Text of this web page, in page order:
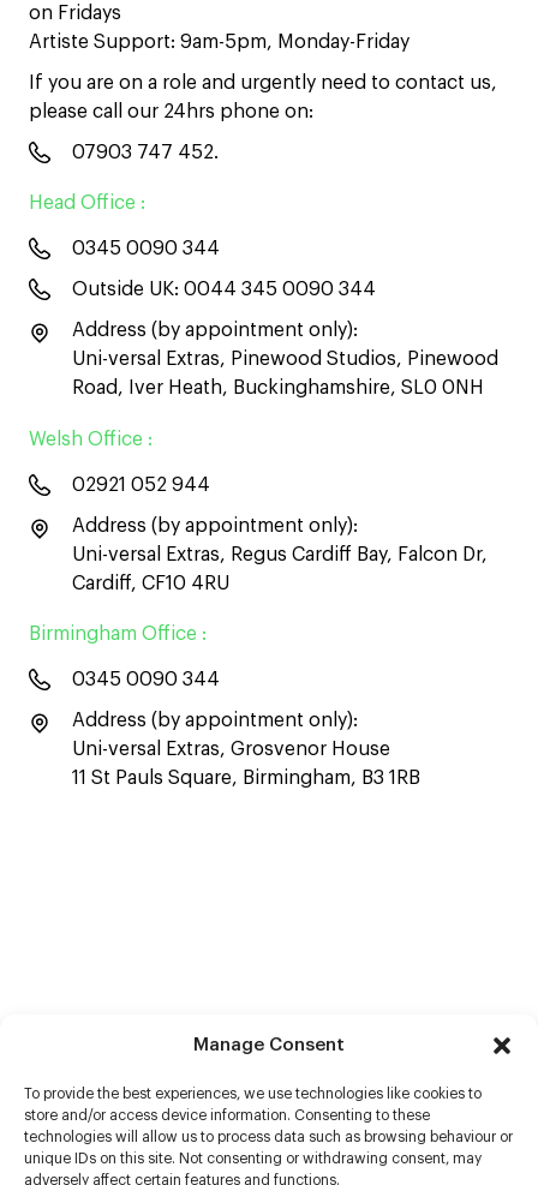
Manage Consent
To provide the best experiences, we use technologies like cookies to
store and/or access device information. Consenting to these
technologies will allow us to process data such as browsing behaviour or
unique IDs on this site. Not consenting or withdrawing consent, may
adversely affect certain features and functions.
on Fridays
Artiste Support: 9am-5pm, Monday-Friday
If you are on a role and urgently need to contact us,
please call our 24hrs phone on:
07903 747 452.
Head Office :
0345 0090 344
Outside UK: 0044 345 0090 344
Address (by appointment only):
Uni-versal Extras, Pinewood Studios, Pinewood
Road, Iver Heath, Buckinghamshire, SL0 0NH
Welsh Office :
02921 052 944
Address (by appointment only):
Uni-versal Extras, Regus Cardiff Bay, Falcon Dr,
Cardiff, CF10 4RU
Birmingham Office :
0345 0090 344
Address (by appointment only):
Uni-versal Extras, Grosvenor House
11 St Pauls Square, Birmingham, B3 1RB